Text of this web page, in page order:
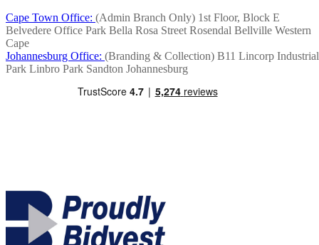
Cape Town Office: (Admin Branch Only) 1st Floor, Block E
Belvedere Office Park Bella Rosa Street Rosendal Bellville Western
Cape
Johannesburg Office: (Branding & Collection) B11 Lincorp Industrial
Park Linbro Park Sandton Johannesburg